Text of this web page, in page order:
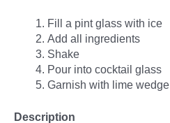
Fill a pint glass with ice
Add all ingredients
Shake
Pour into cocktail glass
Garnish with lime wedge
Description